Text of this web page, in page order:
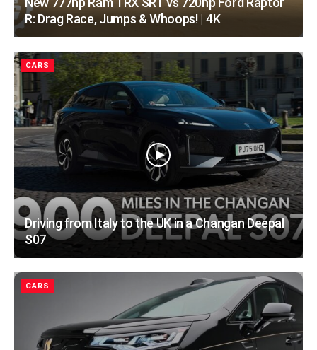
R: Drag Race, Jumps & Whoops! | 4K
CARS
Driving from Italy to the UK in a Changan Deepal
S07
CARS